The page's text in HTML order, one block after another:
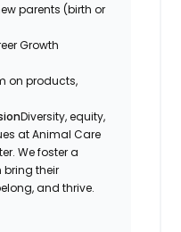
parents (birth or
Growth
on products,
Diversity, equity,
at Animal Care
We foster a
bring their
and thrive.